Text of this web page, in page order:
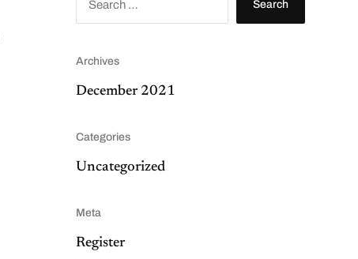
r
o
:
Archives
December 2021
Categories
Uncategorized
Meta
Register